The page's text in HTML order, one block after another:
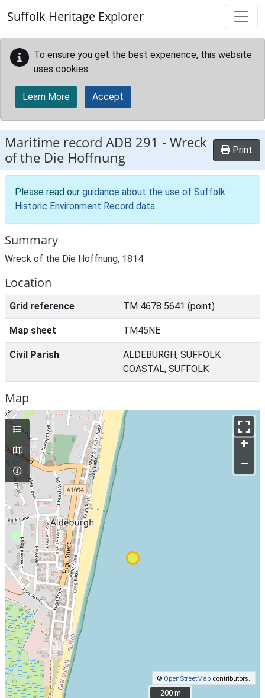
Suffolk Heritage Explorer
To ensure you get the best experience, this website
uses cookies.
Learn More Accept
Maritime record ADB 291 -Wreck
of the Die Hoffnung
Print
Please read our guidance about the use of Suffolk
Historic Environment Record data.
Summary
Wreck of the Die Hoffnung, 1814
Location
Grid reference TM 4678 5641 (point)
Map sheet TM45NE
Civil Parish
ALDEBURGH, SUFFOLK
COASTAL, SUFFOLK
Map
+
–
© OpenStreetMap contributors.
200 m
200 m